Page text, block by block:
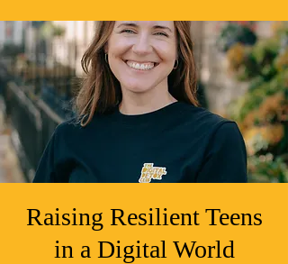
Raising Resilient Teens
in a Digital World